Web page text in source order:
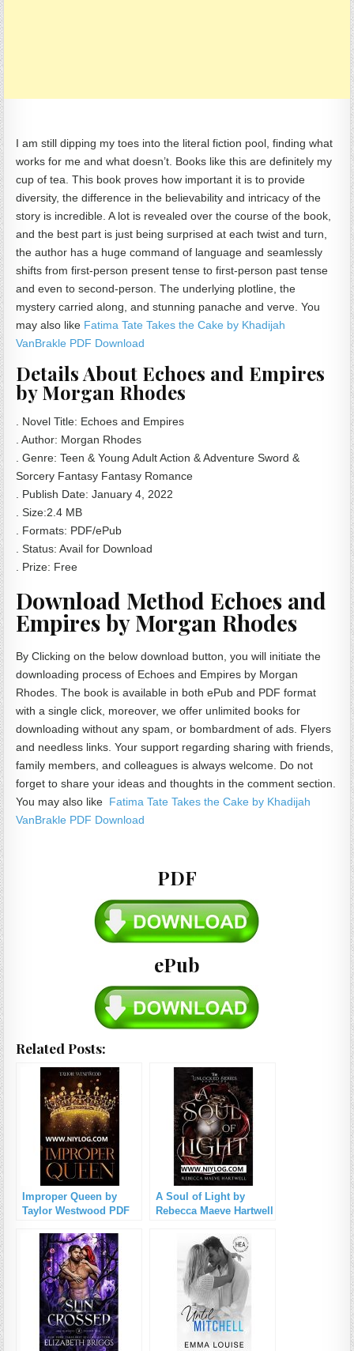
I am still dipping my toes into the literal fiction pool, finding what
works for me and what doesn’t. Books like this are definitely my
cup of tea. This book proves how important it is to provide
diversity, the difference in the believability and intricacy of the
story is incredible. A lot is revealed over the course of the book,
and the best part is just being surprised at each twist and turn,
the author has a huge command of language and seamlessly
shifts from first-person present tense to first-person past tense
and even to second-person. The underlying plotline, the
mystery carried along, and stunning panache and verve. You
may also like Fatima Tate Takes the Cake by Khadijah
VanBrakle PDF Download
Details About Echoes and Empires
by Morgan Rhodes
. Novel Title: Echoes and Empires
. Author: Morgan Rhodes
. Genre: Teen & Young Adult Action & Adventure Sword &
Sorcery Fantasy Fantasy Romance
. Publish Date: ‎January 4, 2022
. Size:2.4 MB
. Formats: PDF/ePub
. Status: Avail for Download
. Prize: Free
Download Method Echoes and
Empires by Morgan Rhodes
By Clicking on the below download button, you will initiate the
downloading process of Echoes and Empires by Morgan
Rhodes. The book is available in both ePub and PDF format
with a single click, moreover, we offer unlimited books for
downloading without any spam, or bombardment of ads. Flyers
and needless links. Your support regarding sharing with friends,
family members, and colleagues is always welcome. Do not
forget to share your ideas and thoughts in the comment section.
You may also like Fatima Tate Takes the Cake by Khadijah
VanBrakle PDF Download
PDF
ePub
Related Posts:
Improper Queen by
Taylor Westwood PDF
A Soul of Light by
Rebecca Maeve Hartwell